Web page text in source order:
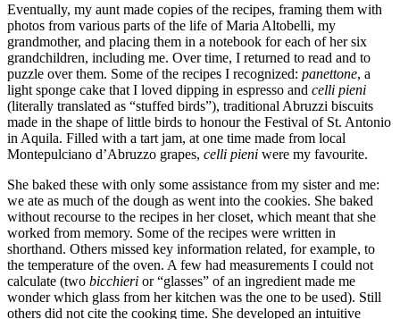
Eventually, my aunt made copies of the recipes, framing them with
photos from various parts of the life of Maria Altobelli, my
grandmother, and placing them in a notebook for each of her six
grandchildren, including me. Over time, I returned to read and to
puzzle over them. Some of the recipes I recognized: panettone, a
light sponge cake that I loved dipping in espresso and celli pieni
(literally translated as “stuffed birds”), traditional Abruzzi biscuits
made in the shape of little birds to honour the Festival of St. Antonio
in Aquila. Filled with a tart jam, at one time made from local
Montepulciano d’Abruzzo grapes, celli pieni were my favourite.
She baked these with only some assistance from my sister and me:
we ate as much of the dough as went into the cookies. She baked
without recourse to the recipes in her closet, which meant that she
worked from memory. Some of the recipes were written in
shorthand. Others missed key information related, for example, to
the temperature of the oven. A few had measurements I could not
calculate (two bicchieri or “glasses” of an ingredient made me
wonder which glass from her kitchen was the one to be used). Still
others did not cite the cooking time. She developed an intuitive